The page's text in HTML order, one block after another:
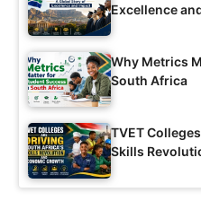
Excellence
Why Metrics
South Africa
TVET
Skills